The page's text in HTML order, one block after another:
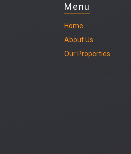
Menu
Home
About Us
Our Properties